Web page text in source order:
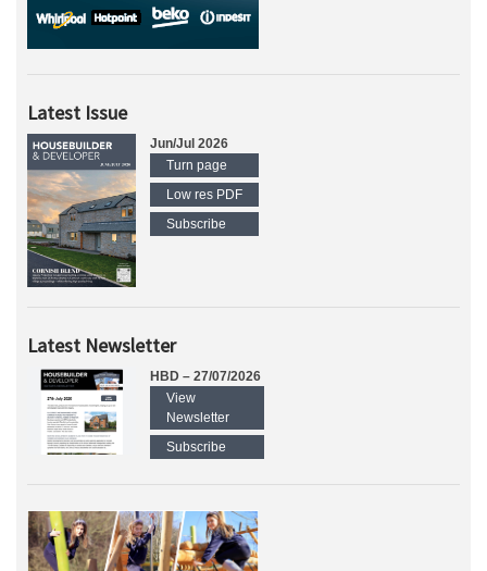
Latest Issue
Jun/Jul 2026
Turn page
Low res PDF
Subscribe
Latest Newsletter
HBD – 27/07/2026
View
Newsletter
Subscribe